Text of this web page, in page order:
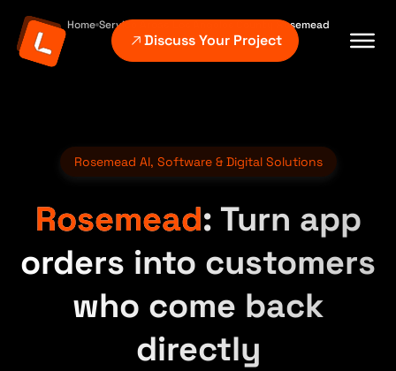
Discuss Your Project
Home Service Areas Rosemead
Rosemead AI, Software & Digital Solutions
Rosemead: Turn app
orders into customers
who come back
directly